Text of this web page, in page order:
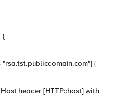
{
"rsa.tst.publicdomain.com"} {
header [HTTP::host] with